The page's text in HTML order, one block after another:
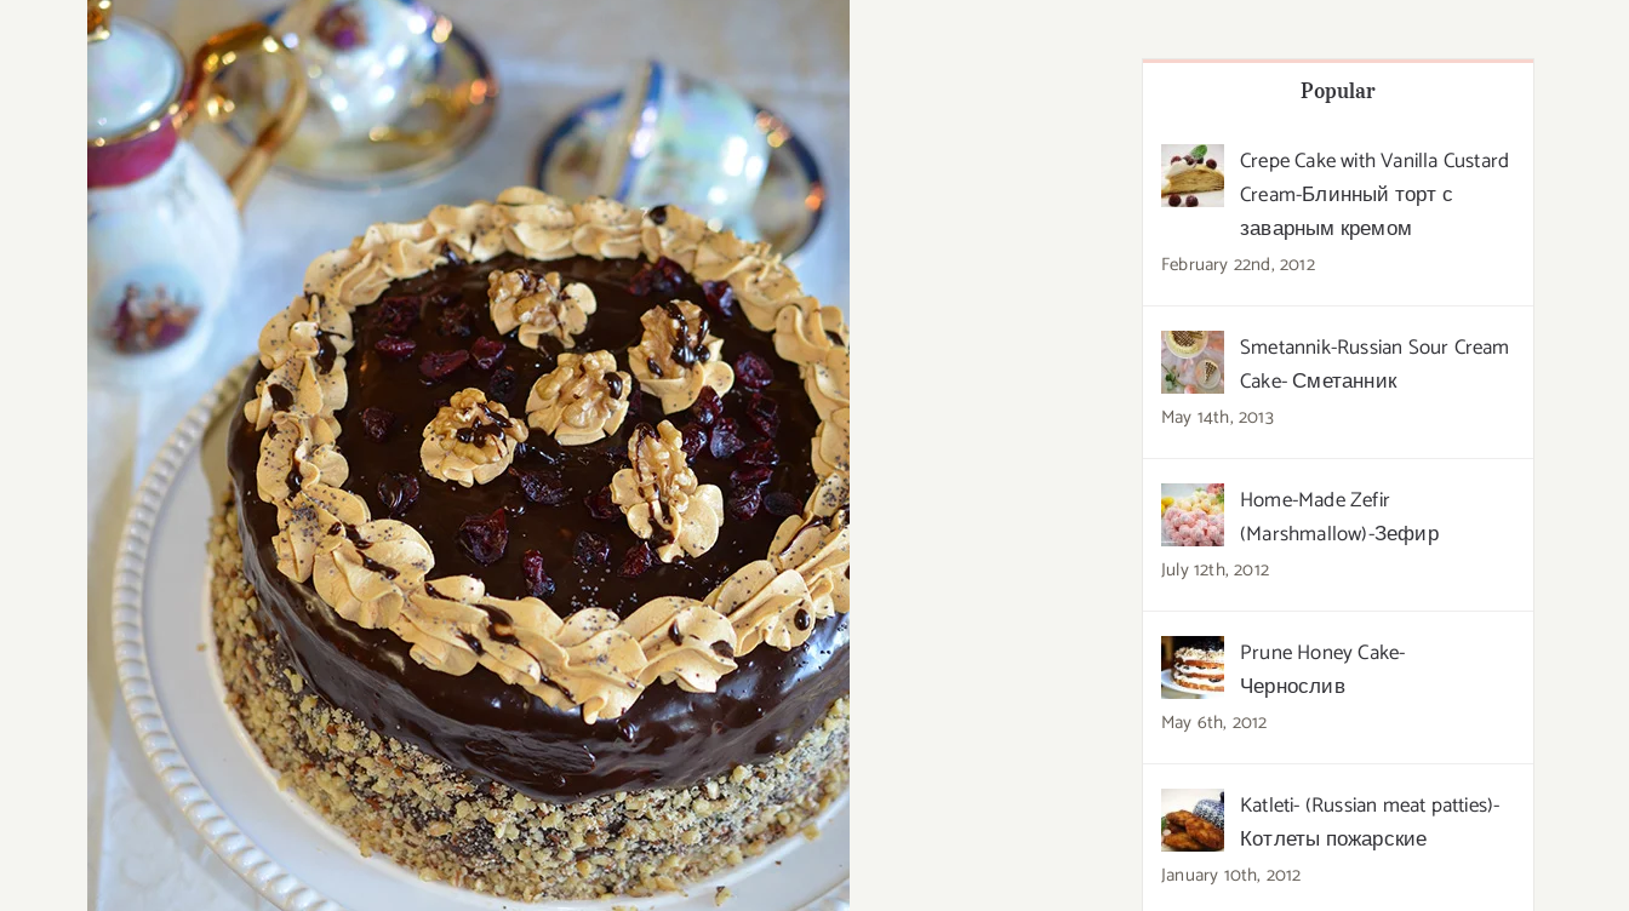
Popular
Crepe Cake with Vanilla Custard
Cream-Блинный торт с
заварным кремом
February 22nd, 2012
Smetannik-Russian Sour Cream
Cake- Сметанник
May 14th, 2013
Home-Made Zefir
(Marshmallow)-Зефир
July 12th, 2012
Prune Honey Cake-
Чернослив
May 6th, 2012
Katleti- (Russian meat patties)-
Котлеты пожарские
January 10th, 2012